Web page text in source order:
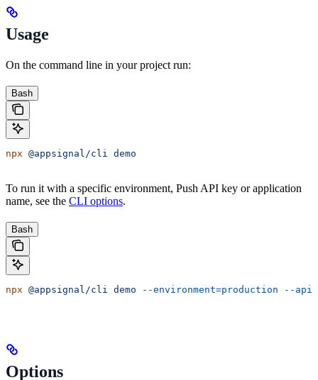
Usage
On the command line in your project run:
Bash
npx @appsignal/cli demo
To run it with a specific environment, Push API key or application
name, see the CLI options.
Bash
npx @appsignal/cli demo --environment=production --api-
Options